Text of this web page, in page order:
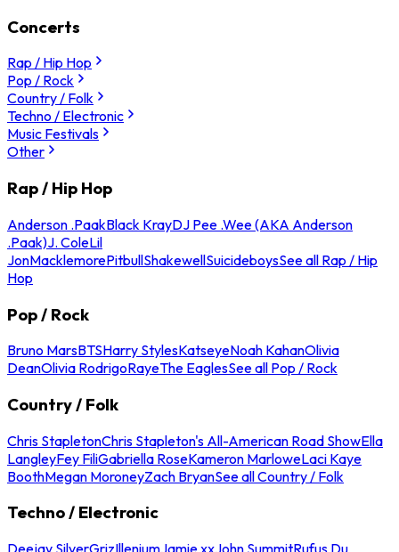
Concerts
Rap / Hip Hop
Pop / Rock
Country / Folk
Techno / Electronic
Music Festivals
Other
Rap / Hip Hop
Anderson .PaakBlack KrayDJ Pee .Wee (AKA Anderson
.Paak)J. ColeLil
JonMacklemorePitbullShakewellSuicideboysSee all Rap / Hip
Hop
Pop / Rock
Bruno MarsBTSHarry StylesKatseyeNoah KahanOlivia
DeanOlivia RodrigoRayeThe EaglesSee all Pop / Rock
Country / Folk
Chris StapletonChris Stapleton's All-American Road ShowElla
LangleyFey FiliGabriella RoseKameron MarloweLaci Kaye
BoothMegan MoroneyZach BryanSee all Country / Folk
Techno / Electronic